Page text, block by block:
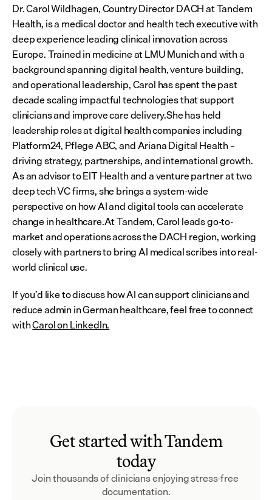
Dr. Carol Wildhagen, Country Director DACH at Tandem
Health, is a medical doctor and health tech executive with
deep experience leading clinical innovation across
Europe. Trained in medicine at LMU Munich and with a
background spanning digital health, venture building,
and operational leadership, Carol has spent the past
decade scaling impactful technologies that support
clinicians and improve care delivery.She has held
leadership roles at digital health companies including
Platform24, Pflege ABC, and Ariana Digital Health –
driving strategy, partnerships, and international growth.
As an advisor to EIT Health and a venture partner at two
deep tech VC firms, she brings a system-wide
perspective on how AI and digital tools can accelerate
change in healthcare.At Tandem, Carol leads go-to-
market and operations across the DACH region, working
closely with partners to bring AI medical scribes into real-
world clinical use.
If you’d like to discuss how AI can support clinicians and
reduce admin in German healthcare, feel free to connect
with Carol on LinkedIn.
Get started with Tandem
today
Join thousands of clinicians enjoying stress-free
documentation.